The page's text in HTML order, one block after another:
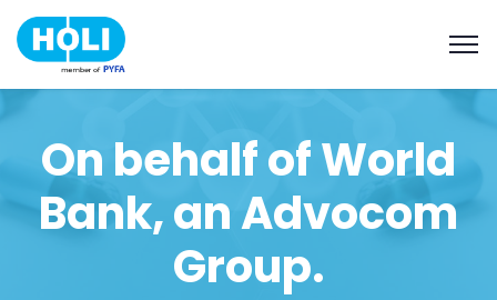
On behalf of World
Bank, an Advocom
Group.